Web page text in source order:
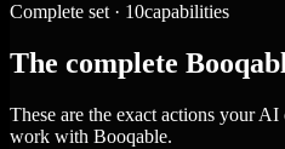
Complete set · 10capabilities
The complete
These are the exact actions your
work with Booqable.